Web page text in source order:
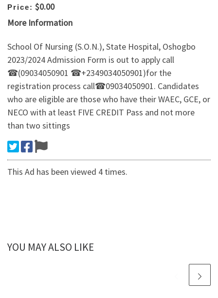
Price: $0.00
More Information
School Of Nursing (S.O.N.), State Hospital, Oshogbo
2023/2024 Admission Form is out to apply call
☎(09034050901 ☎+2349034050901)for the
registration process call☎09034050901. Candidates
who are eligible are those who have their WAEC, GCE, or
NECO with at least FIVE CREDIT Pass and not more
than two sittings
This Ad has been viewed 4 times.
YOU MAY ALSO LIKE